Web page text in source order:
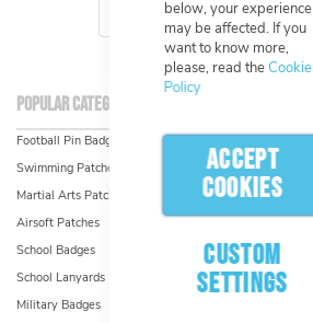
below, your experience
may be affected. If you
want to know more,
please, read theCookie
Policy
ACCEPT
COOKIES
CUSTOM
SETTINGS
Popular Categories & Industries
Football Pin Badges
Swimming Patches
Martial Arts Patches
Airsoft Patches
School Badges
School Lanyards
Military Badges